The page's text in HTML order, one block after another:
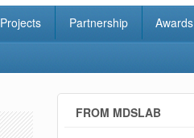
Projects Partnership Awards
FROM MDSLAB